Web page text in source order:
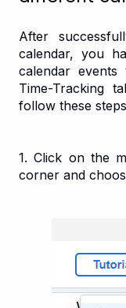
After
calendar, you
calendar
Time-Tracking
follow these
1. Click on the
corner and